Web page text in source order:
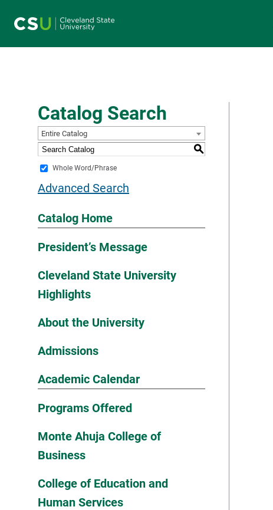
Catalog Search
Entire Catalog
S
Whole Word/Phrase
Advanced Search
Catalog Home
President’s Message
Cleveland State University
Highlights
About the University
Admissions
Academic Calendar
Programs Offered
Monte Ahuja College of
Business
College of Education and
Human Services